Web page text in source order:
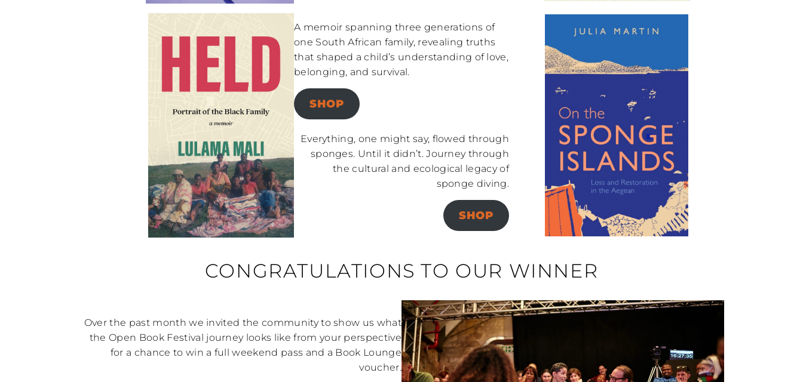
A memoir spanning three generations of
one South African family, revealing truths
that shaped a child’s understanding of love,
belonging, and survival.
SHOP
Everything, one might say, flowed through
sponges. Until it didn’t. Journey through
the cultural and ecological legacy of
sponge diving.
SHOP
CONGRATULATIONS TO OUR WINNER
Over the past month we invited the community to show us what
the Open Book Festival journey looks like from your perspective
for a chance to win a full weekend pass and a Book Lounge
voucher.